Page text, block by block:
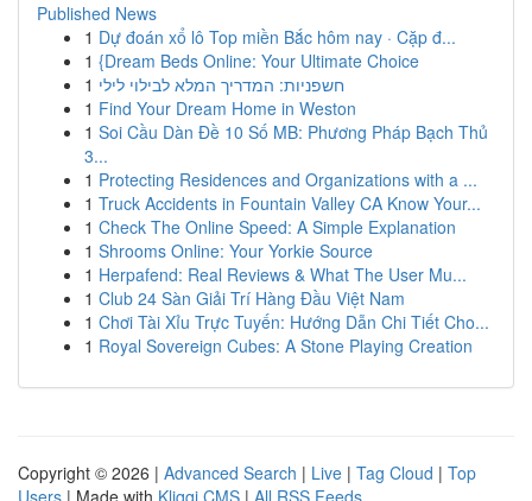
Published News
1 Dự đoán xổ lô Top miền Bắc hôm nay · Cặp đ...
1 {Dream Beds Online: Your Ultimate Choice
1 חשפניות: המדריך המלא לבילוי לילי
1 Find Your Dream Home in Weston
1 Soi Cầu Dàn Đề 10 Số MB: Phương Pháp Bạch Thủ
3...
1 Protecting Residences and Organizations with a ...
1 Truck Accidents in Fountain Valley CA Know Your...
1 Check The Online Speed: A Simple Explanation
1 Shrooms Online: Your Yorkie Source
1 Herpafend: Real Reviews & What The User Mu...
1 Club 24 Sàn Giải Trí Hàng Đầu Việt Nam
1 Chơi Tài Xỉu Trực Tuyến: Hướng Dẫn Chi Tiết Cho...
1 Royal Sovereign Cubes: A Stone Playing Creation
Copyright © 2026 | Advanced Search | Live | Tag Cloud | Top
Users | Made with Kliqqi CMS | All RSS Feeds